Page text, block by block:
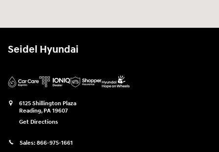
Seidel Hyundai
6125 Shillington Plaza
Reading, PA 19607
Get Directions
Sales: 866-975-1661